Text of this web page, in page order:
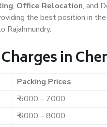
, Office Relocation, and
the best position in
Rajahmundry.
in
Packing Prices
₹ 5000 – 7000
₹ 6000 – 8000